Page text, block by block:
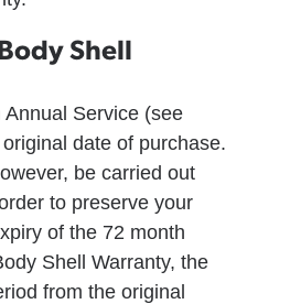
Shell
Service (see
date of purchase.
be carried out
to preserve your
of the 72 month
Shell Warranty, the
from the original